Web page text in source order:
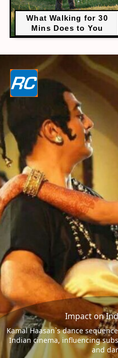
What Walking for 30
Mins Does to You
Impact on
Kamal Haasan`s dance
Indian cinema, influencing
and